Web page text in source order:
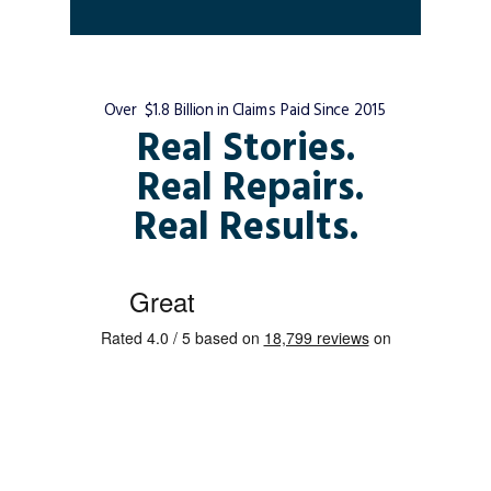
Real Stories.
Real Repairs.
Real Results.
Over $1.8 Billion in Claims Paid Since 2015